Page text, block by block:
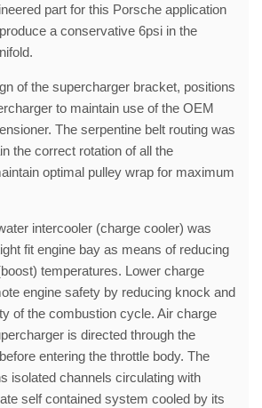
part for this Porsche application
a conservative 6psi in the
of the supercharger bracket, positions
to maintain use of the OEM
The serpentine belt routing was
the correct rotation of all the
optimal pulley wrap for maximum
intercooler (charge cooler) was
fit engine bay as means of reducing
temperatures. Lower charge
engine safety by reducing knock and
of the combustion cycle. Air charge
is directed through the
entering the throttle body. The
isolated channels circulating with
self contained system cooled by its